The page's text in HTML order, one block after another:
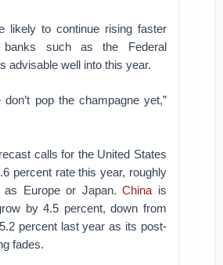
likely to continue rising faster
banks such as the Federal
advisable well into this year.
pop the champagne yet,”
calls for the United States
percent rate this year, roughly
as Europe or Japan.China is
by 4.5 percent, down from
percent last year as its post-
fades.